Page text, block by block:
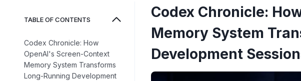
TABLE OF CONTENTS
Codex Chronicle: How
OpenAI's Screen-Context
Memory System Transforms
Long-Running Development
Codex Chronicle:
Memory System
Development